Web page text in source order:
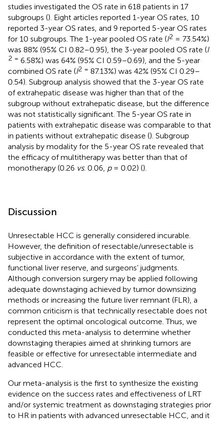
studies investigated the OS rate in 618 patients in 17
subgroups (). Eight articles reported 1-year OS rates, 10
reported 3-year OS rates, and 9 reported 5-year OS rates
for 10 subgroups. The 1-year pooled OS rate (I2 = 73.54%)
was 88% (95% CI 0.82–0.95), the 3-year pooled OS rate (I
2 = 6.58%) was 64% (95% CI 0.59–0.69), and the 5-year
combined OS rate (I2 = 87.13%) was 42% (95% CI 0.29–
0.54). Subgroup analysis showed that the 3-year OS rate
of extrahepatic disease was higher than that of the
subgroup without extrahepatic disease, but the difference
was not statistically significant. The 5-year OS rate in
patients with extrahepatic disease was comparable to that
in patients without extrahepatic disease (). Subgroup
analysis by modality for the 5-year OS rate revealed that
the efficacy of multitherapy was better than that of
monotherapy (0.26 vs. 0.06, p= 0.02) ().
Discussion
Unresectable HCC is generally considered incurable.
However, the definition of resectable/unresectable is
subjective in accordance with the extent of tumor,
functional liver reserve, and surgeons’ judgments.
Although conversion surgery may be applied following
adequate downstaging achieved by tumor downsizing
methods or increasing the future liver remnant (FLR), a
common criticism is that technically resectable does not
represent the optimal oncological outcome. Thus, we
conducted this meta-analysis to determine whether
downstaging therapies aimed at shrinking tumors are
feasible or effective for unresectable intermediate and
advanced HCC.
Our meta-analysis is the first to synthesize the existing
evidence on the success rates and effectiveness of LRT
and/or systemic treatment as downstaging strategies prior
to HR in patients with advanced unresectable HCC, and it